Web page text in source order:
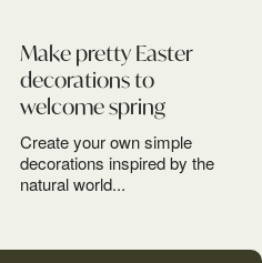
Make pretty Easter
decorations to
welcome spring
Create your own simple
decorations inspired by the
natural world...